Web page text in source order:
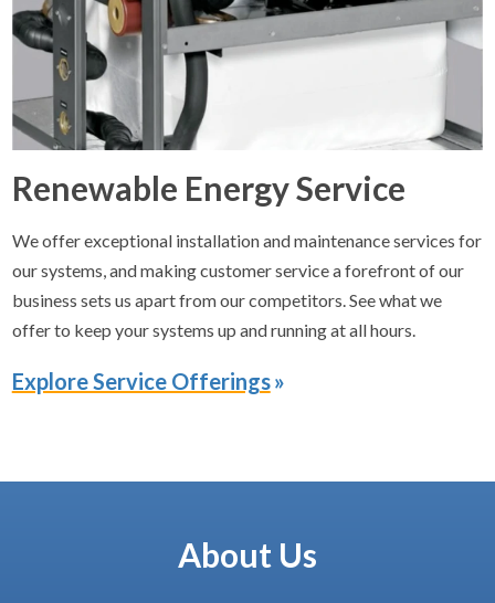
Renewable Energy Service
We offer exceptional installation and maintenance services for
our systems, and making customer service a forefront of our
business sets us apart from our competitors. See what we
offer to keep your systems up and running at all hours.
Explore Service Offerings
About Us